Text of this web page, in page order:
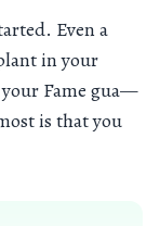
Even a
in your
Fame gua—
is that you